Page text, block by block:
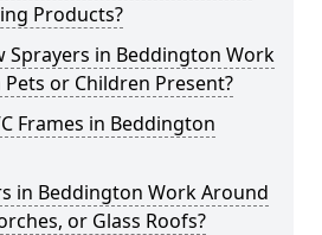
Products?
Sprayers in Beddington Work
or Children Present?
Frames in Beddington
in Beddington Work Around
or Glass Roofs?